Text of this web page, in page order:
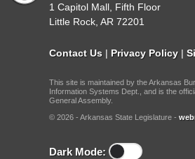
1 Capitol Mall, Fifth Floor
Little Rock, AR 72201
Contact Us | Privacy Policy |
This site is maintained by the Arkansas
Information Systems Dept., and is the
General Assembly.
© 2026 - Arkansas State Legislature -
Dark Mode: